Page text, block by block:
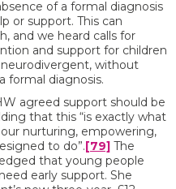
of a formal diagnosis
or support. This can
and we heard calls for
and support for children
without
formal diagnosis.
agreed support should be
that this “is exactly what
nurturing, empowering,
to do”. [79] The
that young people
early support. She